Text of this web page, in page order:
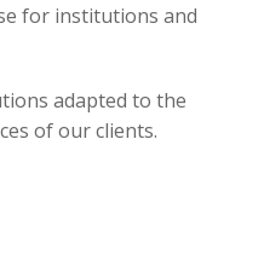
for institutions and
adapted to the
of our clients.